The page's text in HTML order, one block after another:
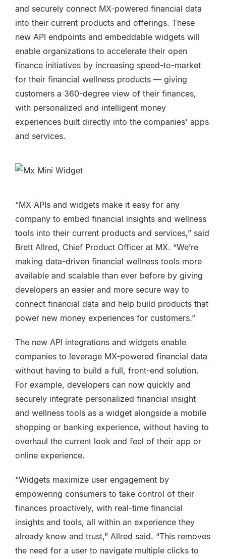
and securely connect MX-powered financial data
into their current products and offerings. These
new API endpoints and embeddable widgets will
enable organizations to accelerate their open
finance initiatives by increasing speed-to-market
for their financial wellness products — giving
customers a 360-degree view of their finances,
with personalized and intelligent money
experiences built directly into the companies' apps
and services.
“MX APIs and widgets make it easy for any
company to embed financial insights and wellness
tools into their current products and services,” said
Brett Allred, Chief Product Officer at MX. “We’re
making data-driven financial wellness tools more
available and scalable than ever before by giving
developers an easier and more secure way to
connect financial data and help build products that
power new money experiences for customers.”
The new API integrations and widgets enable
companies to leverage MX-powered financial data
without having to build a full, front-end solution.
For example, developers can now quickly and
securely integrate personalized financial insight
and wellness tools as a widget alongside a mobile
shopping or banking experience, without having to
overhaul the current look and feel of their app or
online experience.
“Widgets maximize user engagement by
empowering consumers to take control of their
finances proactively, with real-time financial
insights and tools, all within an experience they
already know and trust,” Allred said. “This removes
the need for a user to navigate multiple clicks to